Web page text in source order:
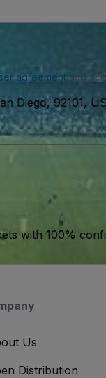
agreementand
Diego, 92101,
with 100%
Us
Distribution